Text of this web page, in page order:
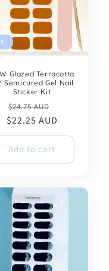
Glazed Terracotta
Semicured Gel Nail
Sticker Kit
Regular
price
$24.75 AUD
price
$22.25 AUD
Add to cart